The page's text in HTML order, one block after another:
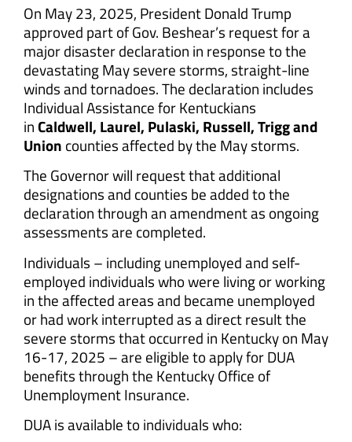
On May 23, 2025, President Donald Trump
approved part of Gov. Beshear’s request for a
major disaster declaration in response to the
devastating May severe storms, straight-line
winds and tornadoes. The declaration includes
Individual Assistance for Kentuckians
inCaldwell, Laurel, Pulaski, Russell, Trigg and
Union counties affected by the May storms.
The Governor will request that additional
designations and counties be added to the
declaration through an amendment as ongoing
assessments are completed.
Individuals – including unemployed and self-
employed individuals who were living or working
in the affected areas and became unemployed
or had work interrupted as a direct result the
severe storms that occurred in Kentucky on May
16-17, 2025 – are eligible to apply for DUA
benefits through the Kentucky Office of
Unemployment Insurance.
DUA is available to individuals who: